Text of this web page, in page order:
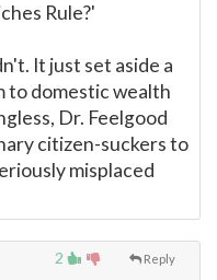
Rule?'
It just set aside a
to domestic wealth
Dr. Feelgood
citizen-suckers to
misplaced
2 Reply